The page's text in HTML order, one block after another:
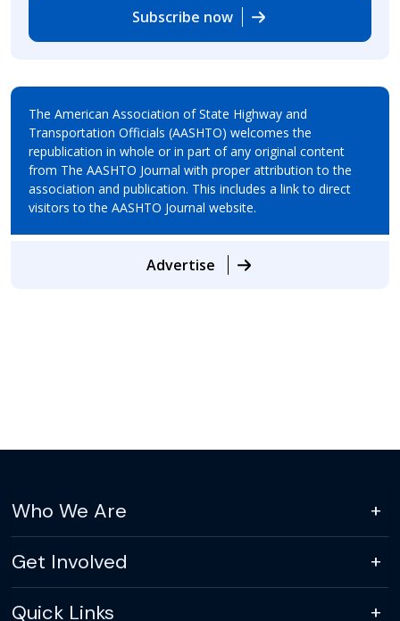
Subscribe now
The American Association of State Highway and
Transportation Officials (AASHTO) welcomes the
republication in whole or in part of any original content
from The AASHTO Journal with proper attribution to the
association and publication. This includes a link to direct
visitors to the AASHTO Journal website.
Advertise
Who We Are
Get Involved
Quick Links